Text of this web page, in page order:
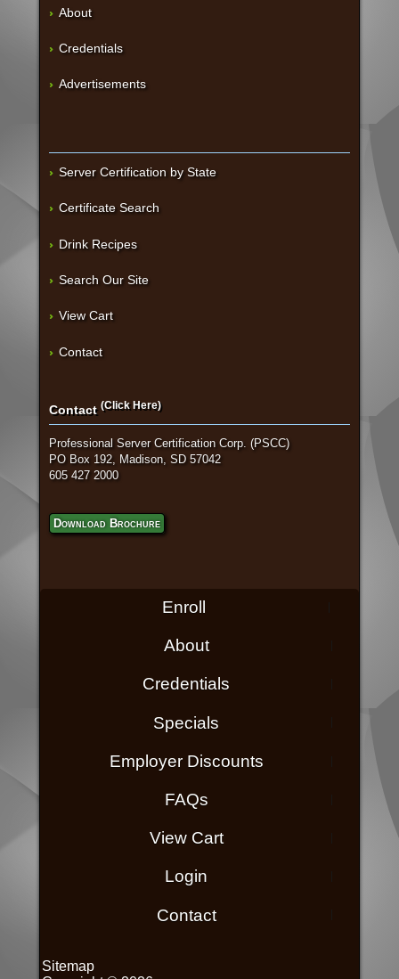
About
Credentials
Advertisements
Server Certification by State
Certificate Search
Drink Recipes
Search Our Site
View Cart
Contact
Contact (Click Here)
Professional Server Certification Corp. (PSCC)
PO Box 192, Madison, SD 57042
605 427 2000
Download Brochure
Enroll
About
Credentials
Specials
Employer Discounts
FAQs
View Cart
Login
Contact
Sitemap